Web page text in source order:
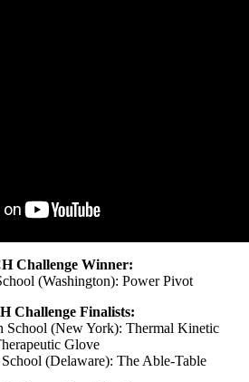
Challenge Winner:
(Washington): Power Pivot
Challenge Finalists:
School (New York): Thermal Kinetic
Glove
(Delaware): The Able-Table